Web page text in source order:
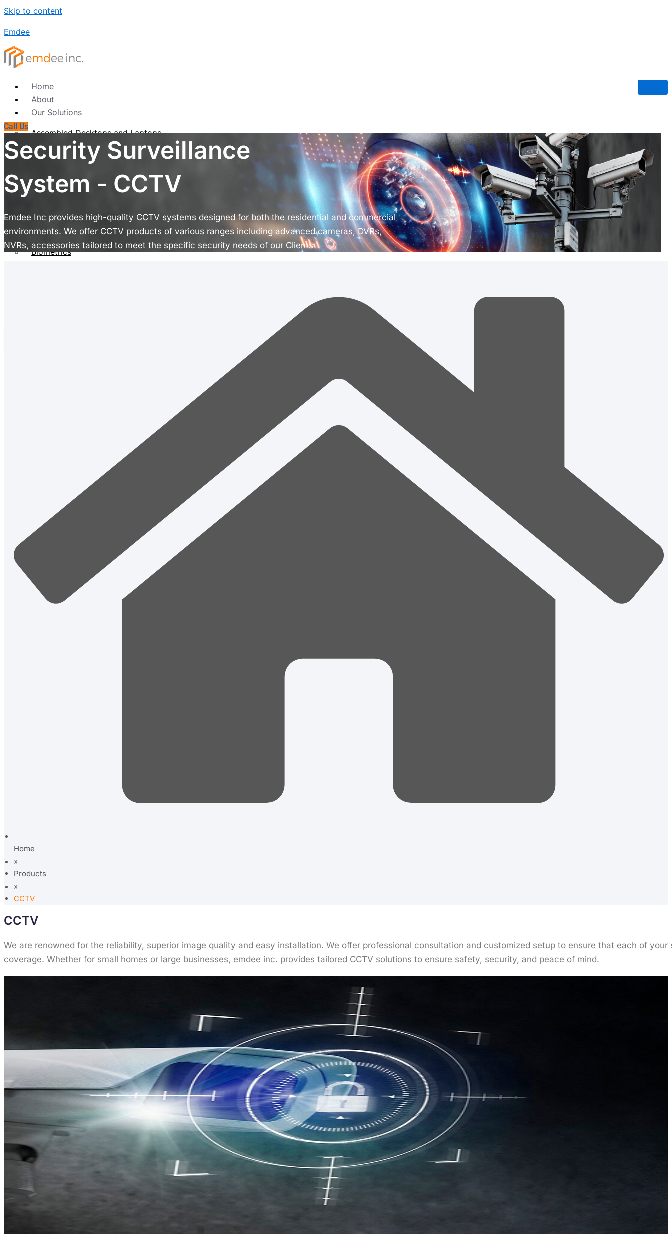
Skip to content
Emdee
Home
About
Our Solutions
Assembled Desktops and Laptops
Refurbished Desktops & Laptops
Computer Accessories
Computer Annual Maintenance Contract (AMC)
Networking
CCTV
Biometrics
Call Us
Security Surveillance
System - CCTV
Emdee Inc provides high-quality CCTV systems designed for both the residential and commercial
environments. We offer CCTV products of various ranges including advanced cameras, DVRs,
NVRs, accessories tailored to meet the specific security needs of our Clients
Home
»
Products
»
CCTV
CCTV
We are renowned for the reliability, superior image quality and easy installation. We offer professional consultation and customized setup to ensure that each of
coverage. Whether for small homes or large businesses, emdee inc. provides tailored CCTV solutions to ensure safety, security, and peace of mind.